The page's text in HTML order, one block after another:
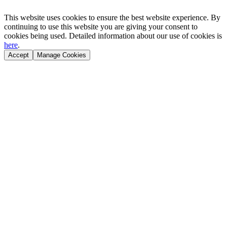
This website uses cookies to ensure the best website experience. By
continuing to use this website you are giving your consent to
cookies being used. Detailed information about our use of cookies is
here.
Accept Manage Cookies